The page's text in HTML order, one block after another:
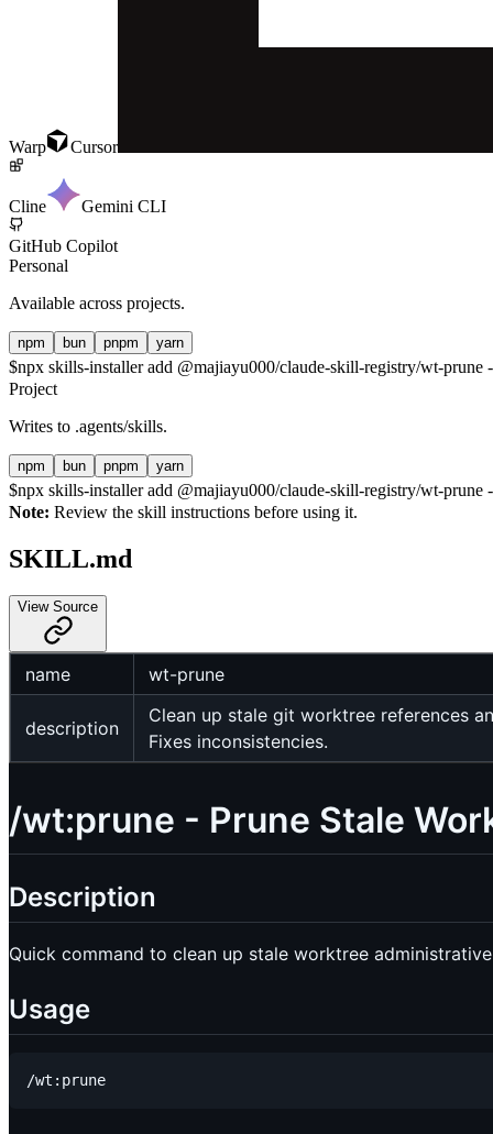
Warp Cursor
Cline Gemini CLI
GitHub Copilot
Personal
Available across projects.
npm bun pnpm yarn
$npx skills-installer add @majiayu000/claude-skill-registry/wt-prune
Project
Writes to .agents/skills.
npm bun pnpm yarn
$npx skills-installer add @majiayu000/claude-skill-registry/wt-prune
Note: Review the skill instructions before using it.
SKILL.md
View Source
name wt-prune
description
Clean up stale git worktree references
Fixes inconsistencies.
/wt:prune - Prune Stale
Description
Quick command to clean up stale worktree
Usage